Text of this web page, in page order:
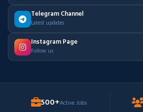
Telegram Channel
Latest updates
Instagram Page
Follow us
500+Active Jobs